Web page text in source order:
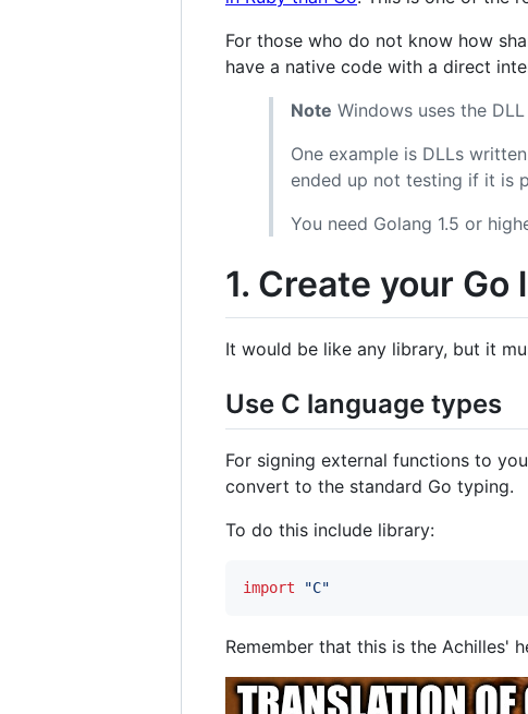
For those who do not know how
have a native code with a direct
Note Windows uses the
One example is DLLs
ended up not testing if it is
You need Golang 1.5 or
1. Create your Go
It would be like any library, but it
Use C language types
For signing external functions to
convert to the standard Go typing.
To do this include library:
import "C"
Remember that this is the Achilles'